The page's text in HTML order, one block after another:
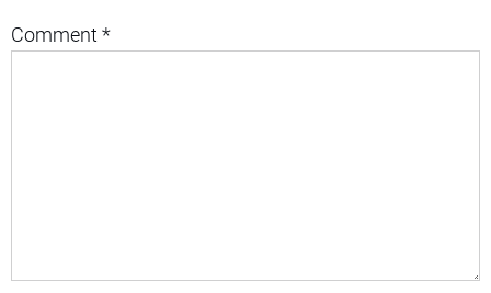
Comment *